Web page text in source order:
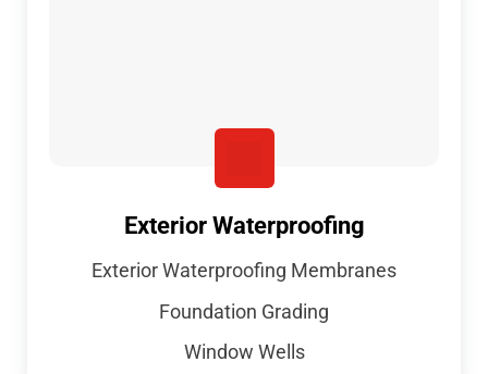
Exterior Waterproofing
Exterior Waterproofing Membranes
Foundation Grading
Window Wells